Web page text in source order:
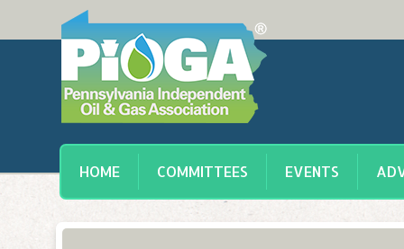
HOME COMMITTEES EVENTS